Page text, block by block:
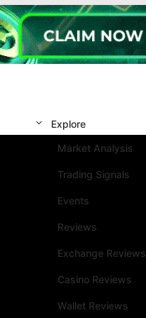
Explore
Market Analysis
Trading Signals
Events
Reviews
Exchange Reviews
Casino Reviews
Wallet Reviews